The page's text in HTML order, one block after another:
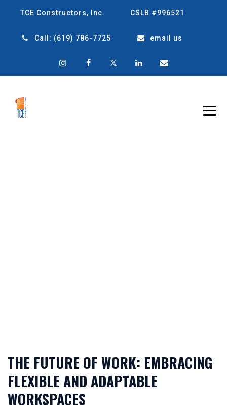
TCE Constructors, Inc. CSLB #996521
Call: (619) 786-7725 email us
THE FUTURE OF WORK: EMBRACING
FLEXIBLE AND ADAPTABLE
WORKSPACES